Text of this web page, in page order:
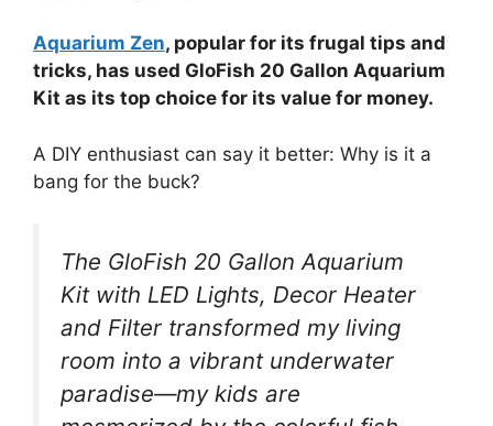
Aquarium Zen, popular for its frugal tips and
tricks, has used GloFish 20 Gallon Aquarium
Kit as its top choice for its value for money.
A DIY enthusiast can say it better: Why is it a
bang for the buck?
The GloFish 20 Gallon Aquarium
Kit with LED Lights, Decor Heater
and Filter transformed my living
room into a vibrant underwater
paradise—my kids are